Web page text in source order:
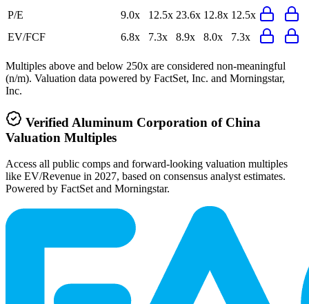
P/E
9.0x 12.5x 23.6x 12.8x 12.5x
EV/FCF
6.8x 7.3x 8.9x 8.0x 7.3x
Multiples above and below 250x are considered non-meaningful
(n/m). Valuation data powered by FactSet, Inc. and Morningstar,
Inc.
Verified Aluminum Corporation of China
Valuation Multiples
Access all public comps and forward-looking valuation multiples
like EV/Revenue in 2027, based on consensus analyst estimates.
Powered by FactSet and Morningstar.